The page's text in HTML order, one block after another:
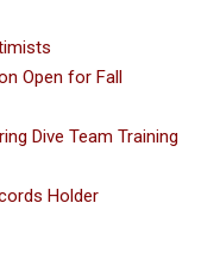
Open for Fall
Dive Team Training
Holder